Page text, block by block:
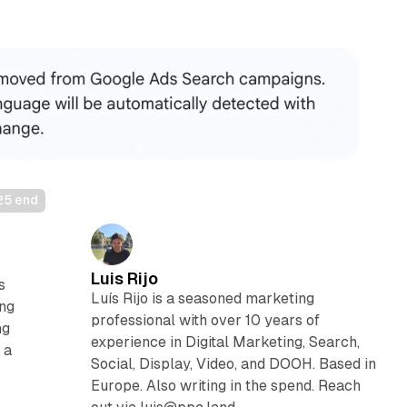
end
a
Luis Rijo
Luís Rijo is a seasoned marketing
professional with over 10 years of
experience in Digital Marketing, Search,
Social, Display, Video, and DOOH. Based in
Europe. Also writing in the spend. Reach